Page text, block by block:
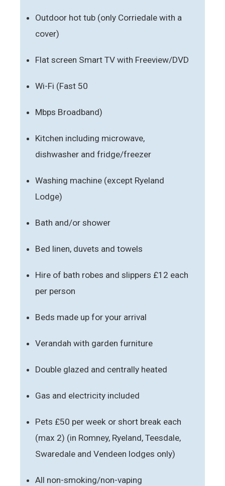
Outdoor hot tub (only Corriedale with a
cover)
Flat screen Smart TV with Freeview/DVD
Wi-Fi (Fast 50
Mbps Broadband)
Kitchen including microwave,
dishwasher and fridge/freezer
Washing machine (except Ryeland
Lodge)
Bath and/or shower
Bed linen, duvets and towels
Hire of bath robes and slippers £12 each
per person
Beds made up for your arrival
Verandah with garden furniture
Double glazed and centrally heated
Gas and electricity included
Pets £50 per week or short break each
(max 2) (in Romney, Ryeland, Teesdale,
Swaredale and Vendeen lodges only)
All non-smoking/non-vaping